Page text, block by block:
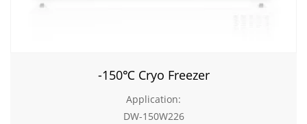
-150℃ Cryo Freezer
Application:
DW-150W226